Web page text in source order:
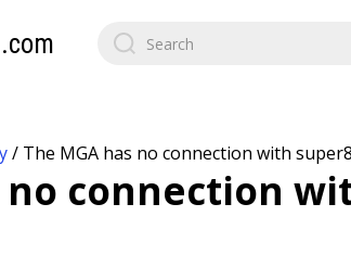
/ The MGA has no connection with
no connection